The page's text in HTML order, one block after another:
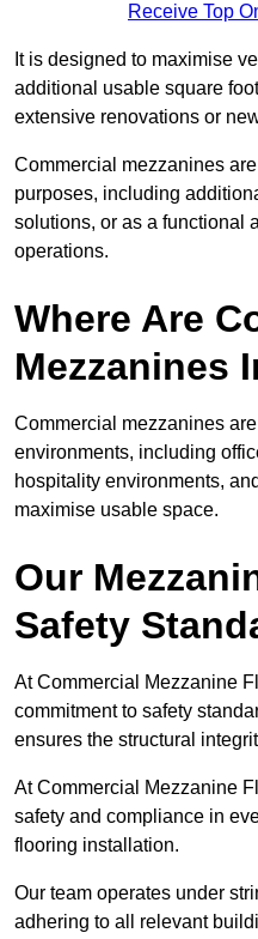
Receive Top
It is designed to maximise
additional usable square
extensive renovations or
Commercial mezzanines
purposes, including
solutions, or as a functional
operations.
Where Are
Mezzanines
Commercial mezzanines
environments, including
hospitality environments,
maximise usable space.
Our
Safety
At Commercial Mezzanine
commitment to safety
ensures the structural
At Commercial Mezzanine
safety and compliance in
flooring installation.
Our team operates under
adhering to all relevant